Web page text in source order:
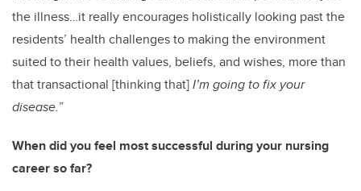
the illness…it really encourages holistically looking past the
residents’ health challenges to making the environment
suited to their health values, beliefs, and wishes, more than
that transactional [thinking that]I’m going to fix your
disease.”
When did you feel most successful during your nursing
career so far?